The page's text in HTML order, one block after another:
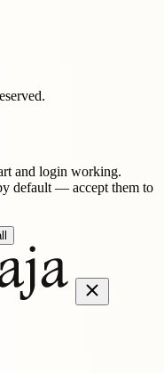
and login working.
default — accept them to